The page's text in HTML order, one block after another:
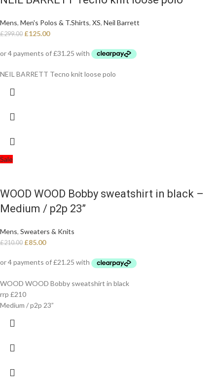
Mens, Men's Polos & T.Shirts, XS, Neil Barrett
£299.00 £125.00
NEIL BARRETT Tecno knit loose polo
Sale
WOOD WOOD Bobby sweatshirt in black –
Medium / p2p 23”
Mens, Sweaters & Knits
£210.00 £85.00
WOOD WOOD Bobby sweatshirt in black
rrp £210
Medium / p2p 23”